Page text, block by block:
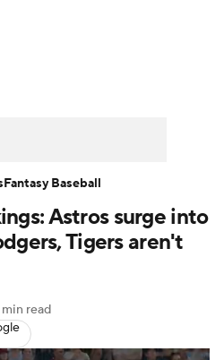
Probable Pitchers
Betting
Astros surge into
Tigers aren't
read
Fantasy Baseball